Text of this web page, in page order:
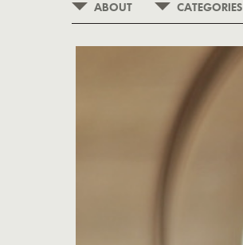
ABOUT CATEGORIES